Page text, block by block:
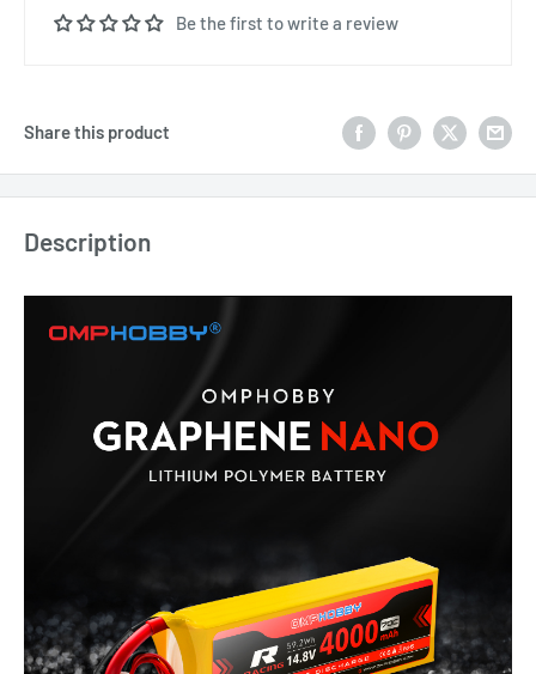
Be the first to write a review
Share this product
Description